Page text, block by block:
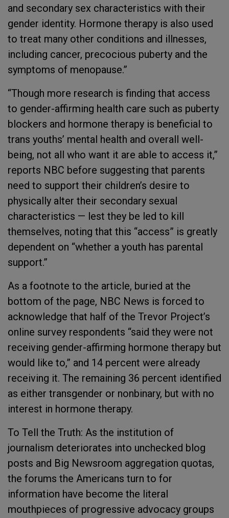
and secondary sex characteristics with their
gender identity. Hormone therapy is also used
to treat many other conditions and illnesses,
including cancer, precocious puberty and the
symptoms of menopause.”
“Though more research is finding that access
to gender-affirming health care such as puberty
blockers and hormone therapy is beneficial to
trans youths’ mental health and overall well-
being, not all who want it are able to access it,”
reports NBC before suggesting that parents
need to support their children’s desire to
physically alter their secondary sexual
characteristics — lest they be led to kill
themselves, noting that this “access” is greatly
dependent on “whether a youth has parental
support.”
As a footnote to the article, buried at the
bottom of the page, NBC News is forced to
acknowledge that half of the Trevor Project’s
online survey respondents “said they were not
receiving gender-affirming hormone therapy but
would like to,” and 14 percent were already
receiving it. The remaining 36 percent identified
as either transgender or nonbinary, but with no
interest in hormone therapy.
To Tell the Truth: As the institution of
journalism deteriorates into unchecked blog
posts and Big Newsroom aggregation quotas,
the forums the Americans turn to for
information have become the literal
mouthpieces of progressive advocacy groups